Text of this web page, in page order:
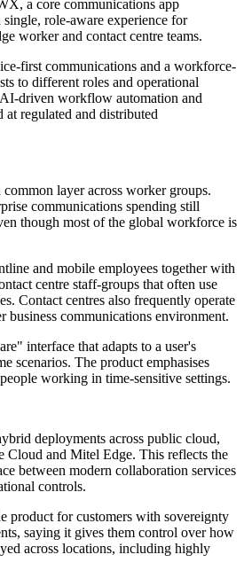
a core communications app
role-aware experience for
worker and contact centre teams.
first communications and a workforce-
to different roles and operational
driven workflow automation and
at regulated and distributed
layer across worker groups.
communications spending still
though most of the global workforce is
and mobile employees together with
centre staff-groups that often use
Contact centres also frequently operate
business communications environment.
interface that adapts to a user's
scenarios. The product emphasises
working in time-sensitive settings.
deployments across public cloud,
Cloud and Mitel Edge. This reflects the
between modern collaboration services
controls.
product for customers with sovereignty
saying it gives them control over how
across locations, including highly